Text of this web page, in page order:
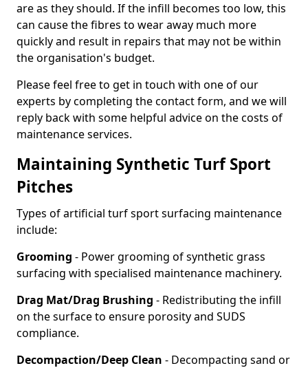
are as they should. If the infill becomes too low, this
can cause the fibres to wear away much more
quickly and result in repairs that may not be within
the organisation's budget.
Please feel free to get in touch with one of our
experts by completing the contact form, and we will
reply back with some helpful advice on the costs of
maintenance services.
Maintaining Synthetic Turf Sport
Pitches
Types of artificial turf sport surfacing maintenance
include:
Grooming - Power grooming of synthetic grass
surfacing with specialised maintenance machinery.
Drag Mat/Drag Brushing - Redistributing the infill
on the surface to ensure porosity and SUDS
compliance.
Decompaction/Deep Clean - Decompacting sand or